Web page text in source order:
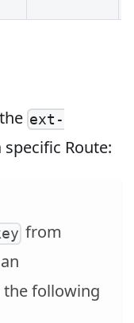
ext-
specific Route:
from
following